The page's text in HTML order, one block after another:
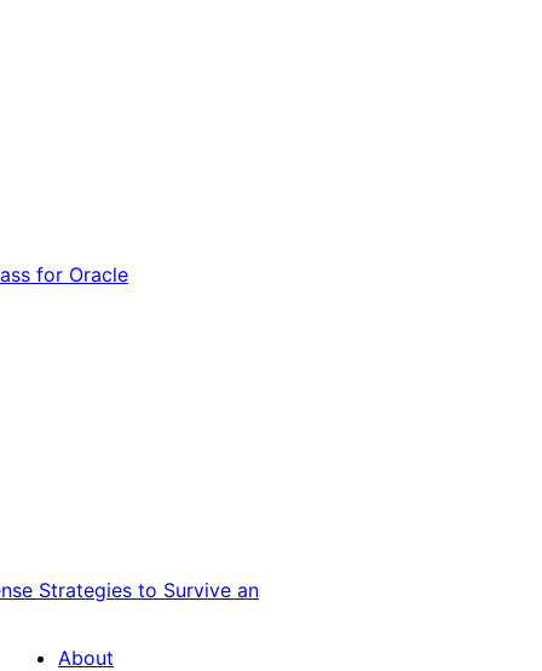
for Oracle
Strategies to Survive an
About